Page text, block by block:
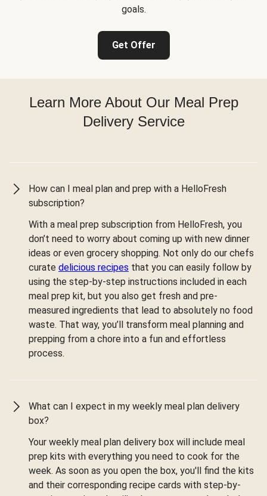
goals.
Get Offer
Learn More About Our Meal Prep
Delivery Service
How can I meal plan and prep with a HelloFresh
subscription?
With a meal prep subscription from HelloFresh, you
don’t need to worry about coming up with new dinner
ideas or even grocery shopping. Not only do our chefs
curate delicious recipes that you can easily follow by
using the step-by-step instructions included in each
meal prep kit, but you also get fresh and pre-
measured ingredients that lead to absolutely no food
waste. That way, you’ll transform meal planning and
prepping from a chore into a fun and effortless
process.
What can I expect in my weekly meal plan delivery
box?
Your weekly meal plan delivery box will include meal
prep kits with everything you need to cook for the
week. As soon as you open the box, you'll find the kits
and their corresponding recipe cards with step-by-